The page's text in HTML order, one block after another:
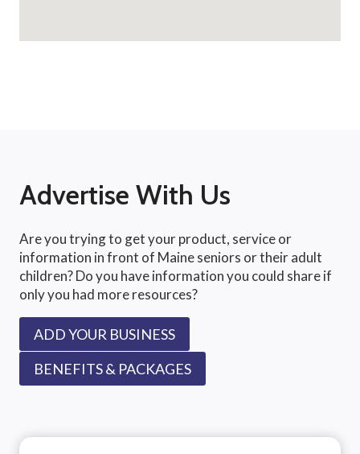
Advertise With Us
Are you trying to get your product, service or
information in front of Maine seniors or their adult
children? Do you have information you could share if
only you had more resources?
ADD YOUR BUSINESS
BENEFITS & PACKAGES